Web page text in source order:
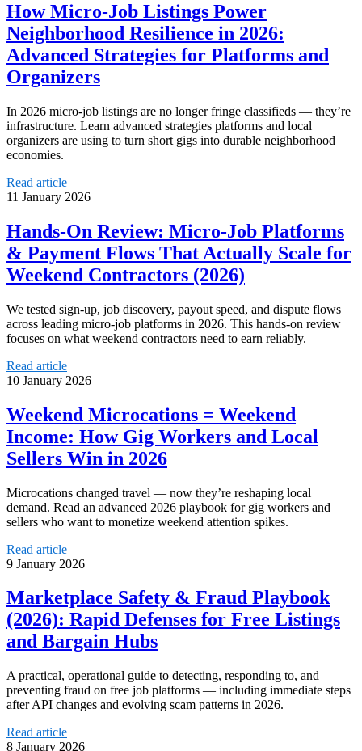
How Micro-Job Listings Power
Neighborhood Resilience in 2026:
Advanced Strategies for Platforms and
Organizers
In 2026 micro-job listings are no longer fringe classifieds — they’re
infrastructure. Learn advanced strategies platforms and local
organizers are using to turn short gigs into durable neighborhood
economies.
Read article
11 January 2026
Hands-On Review: Micro-Job Platforms
& Payment Flows That Actually Scale for
Weekend Contractors (2026)
We tested sign-up, job discovery, payout speed, and dispute flows
across leading micro-job platforms in 2026. This hands-on review
focuses on what weekend contractors need to earn reliably.
Read article
10 January 2026
Weekend Microcations = Weekend
Income: How Gig Workers and Local
Sellers Win in 2026
Microcations changed travel — now they’re reshaping local
demand. Read an advanced 2026 playbook for gig workers and
sellers who want to monetize weekend attention spikes.
Read article
9 January 2026
Marketplace Safety & Fraud Playbook
(2026): Rapid Defenses for Free Listings
and Bargain Hubs
A practical, operational guide to detecting, responding to, and
preventing fraud on free job platforms — including immediate steps
after API changes and evolving scam patterns in 2026.
Read article
8 January 2026